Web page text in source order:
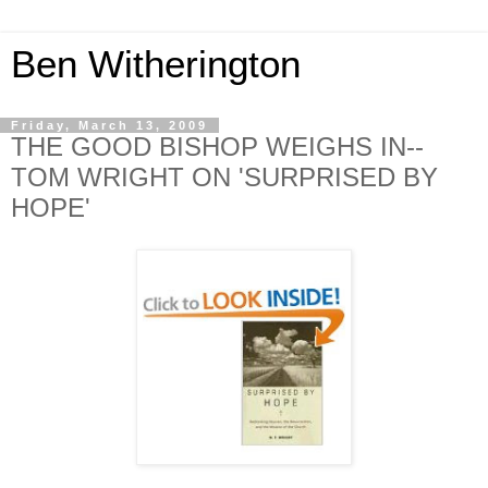
Ben Witherington
Friday, March 13, 2009
THE GOOD BISHOP WEIGHS IN--
TOM WRIGHT ON 'SURPRISED BY
HOPE'